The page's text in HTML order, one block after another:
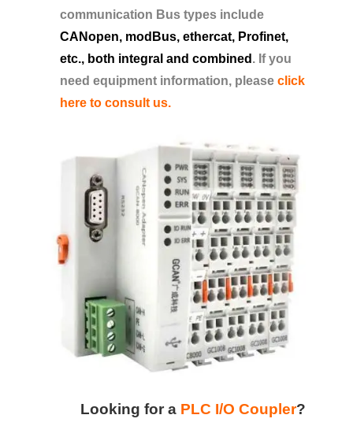
communication Bus types include
CANopen, modBus, ethercat, Profinet,
etc., both integral and combined . If you
need equipment information, pleaseclick
here to consult us.
Looking for a PLC I/O Coupler?